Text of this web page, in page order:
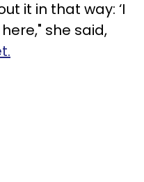
it in that way: ‘I
she said,